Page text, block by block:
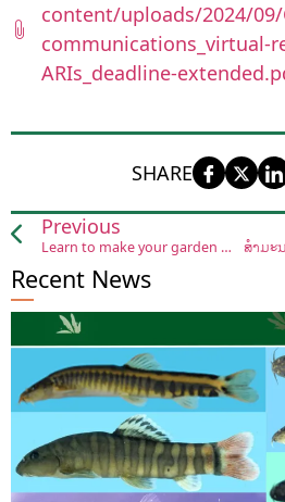
content/uploads/2024/
communications_virtual-
ARIs_deadline-
SHARE
Previous
Learn to make your garden more sustainable
Recent News